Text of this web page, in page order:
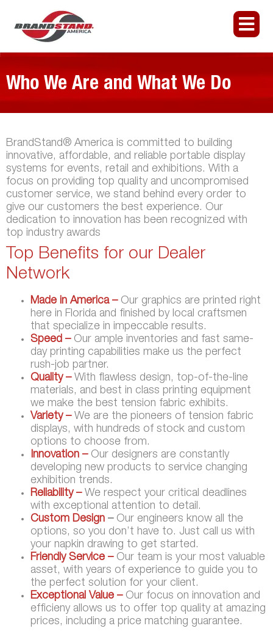
Who We Are and What We Do
BrandStand® America is committed to building
innovative, affordable, and reliable portable display
systems for events, retail and exhibitions. With a
focus on providing top quality and uncompromised
customer service, we stand behind every order to
give our customers the best experience. Our
dedication to innovation has been recognized with
top industry awards
Top Benefits for our Dealer
Network
Made in America –Our graphics are printed right
here in Florida and finished by local craftsmen
that specialize in impeccable results.
Speed –Our ample inventories and fast same-
day printing capabilities make us the perfect
rush-job partner.
Quality –With flawless design, top-of-the-line
materials, and best in class printing equipment
we make the best tension fabric exhibits.
Variety –We are the pioneers of tension fabric
displays, with hundreds of stock and custom
options to choose from.
Innovation –Our designers are constantly
developing new products to service changing
exhibition trends.
Reliability –We respect your critical deadlines
with exceptional attention to detail.
Custom Design –Our engineers know all the
options, so you don’t have to. Just call us with
your napkin drawing to get started.
Friendly Service –Our team is your most valuable
asset, with years of experience to guide you to
the perfect solution for your client.
Exceptional Value –Our focus on innovation and
efficieny allows us to offer top quality at amazing
prices, including a price matching guarantee.